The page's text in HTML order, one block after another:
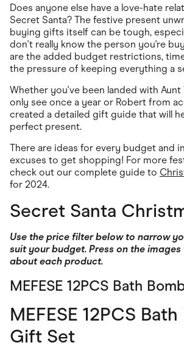
Business & Tech
Children & Babies
Department Stores
Digital, Telco & VPN
eBay Offers
Fashion & Shoes
Finance & Insurance
Fitness & Sports
Flowers, Gifts & Books
Food & Drinks
Gaming
Groceries
Health & Beauty
Home & Living
Marketplaces
Pets
Services & Utilities
Small Business Suppliers
Sustainable Products
Does anyone else have a love-hate
Secret Santa? The festive present
buying gifts itself can be tough,
don't really know the person you're
are the added budget restrictions,
the pressure of keeping everything a
Whether you've been landed with Aunt
only see once a year or Robert from
created a detailed gift guide that will
perfect present.
There are ideas for every budget and
excuses to get shopping! For more
check out our complete guide to
for 2024.
Secret Santa
Use the price filter below to narrow
suit your budget. Press on the
about each product.
MEFESE 12PCS Bath
MEFESE 12PCS
Gift Set